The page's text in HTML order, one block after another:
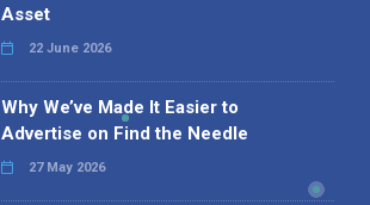
Asset
22 June 2026
Why We’ve Made It Easier to
Advertise on Find the Needle
27 May 2026